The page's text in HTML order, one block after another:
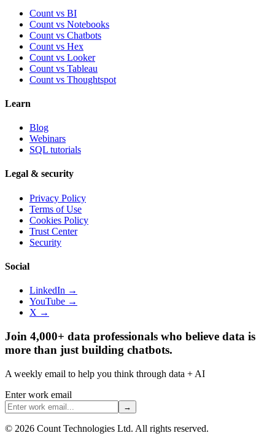
Count vs BI
Count vs Notebooks
Count vs Chatbots
Count vs Hex
Count vs Looker
Count vs Tableau
Count vs Thoughtspot
Learn
Blog
Webinars
SQL tutorials
Legal & security
Privacy Policy
Terms of Use
Cookies Policy
Trust Center
Security
Social
LinkedIn →
YouTube →
X →
Join 4,000+ data professionals who believe data is
more than just building chatbots.
A weekly email to help you think through data + AI
Enter work email
→
© 2026 Count Technologies Ltd. All rights reserved.